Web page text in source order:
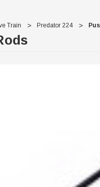
Train Predator 224